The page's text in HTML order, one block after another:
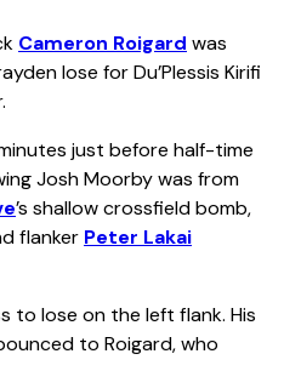
Cameron Roigard was
Iose for Du’Plessis Kirifi
just before half-time
Josh Moorby was from
’s shallow crossfield bomb,
flanker Peter Lakai
to Iose on the left flank. His
to Roigard, who